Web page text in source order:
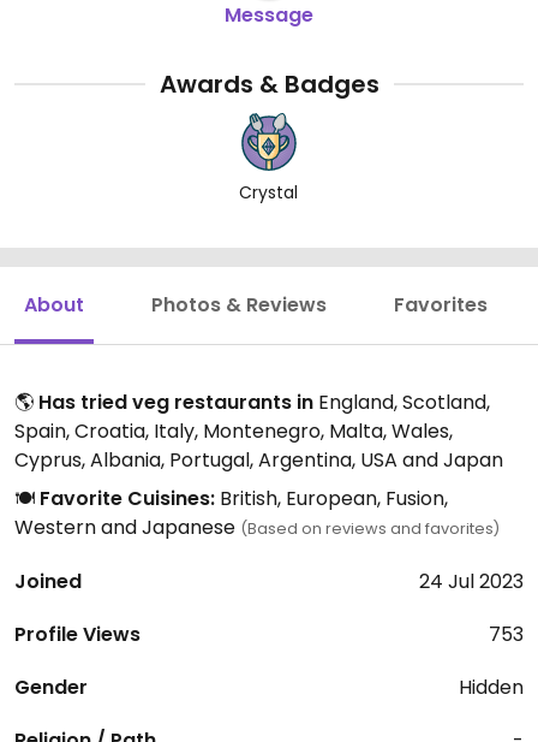
Message
Awards & Badges
Crystal
About Photos & Reviews Favorites
🌎 Has tried veg restaurants in England, Scotland,
Spain, Croatia, Italy, Montenegro, Malta, Wales,
Cyprus, Albania, Portugal, Argentina, USA and Japan
🍽️ Favorite Cuisines: British, European, Fusion,
Western and Japanese (Based on reviews and favorites)
Joined
24 Jul 2023
Profile Views
753
Gender
Hidden